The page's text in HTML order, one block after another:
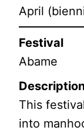
April
Festival
Abame
This
into